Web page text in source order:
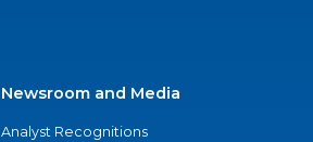
Newsroom and Media
Analyst Recognitions